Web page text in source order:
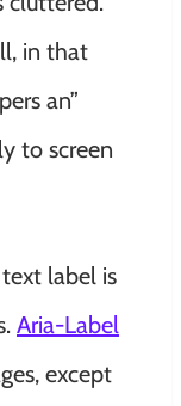
in that
an”
to screen
label is
Aria-Label
except